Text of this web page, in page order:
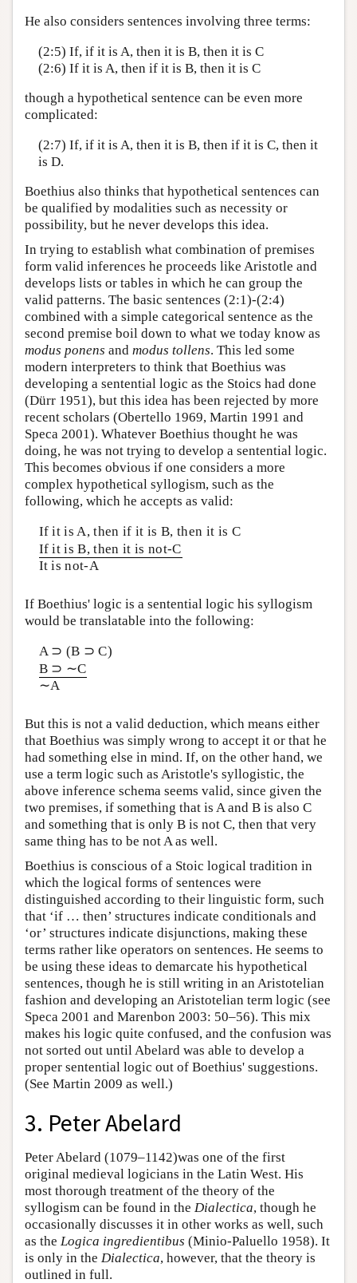
He also considers sentences involving three terms:
(2:5) If, if it is A, then it is B, then it is C
(2:6) If it is A, then if it is B, then it is C
though a hypothetical sentence can be even more
complicated:
(2:7) If, if it is A, then it is B, then if it is C, then it
is D.
Boethius also thinks that hypothetical sentences can
be qualified by modalities such as necessity or
possibility, but he never develops this idea.
In trying to establish what combination of premises
form valid inferences he proceeds like Aristotle and
develops lists or tables in which he can group the
valid patterns. The basic sentences (2:1)-(2:4)
combined with a simple categorical sentence as the
second premise boil down to what we today know as
modus ponens and modus tollens. This led some
modern interpreters to think that Boethius was
developing a sentential logic as the Stoics had done
(Dürr 1951), but this idea has been rejected by more
recent scholars (Obertello 1969, Martin 1991 and
Speca 2001). Whatever Boethius thought he was
doing, he was not trying to develop a sentential logic.
This becomes obvious if one considers a more
complex hypothetical syllogism, such as the
following, which he accepts as valid:
If it is A, then if it is B, then it is C
If it is B, then it is not-C
It is not-A
If Boethius' logic is a sentential logic his syllogism
would be translatable into the following:
A ⊃ (B ⊃ C)
B ⊃ ∼C
∼A
But this is not a valid deduction, which means either
that Boethius was simply wrong to accept it or that he
had something else in mind. If, on the other hand, we
use a term logic such as Aristotle's syllogistic, the
above inference schema seems valid, since given the
two premises, if something that is A and B is also C
and something that is only B is not C, then that very
same thing has to be not A as well.
Boethius is conscious of a Stoic logical tradition in
which the logical forms of sentences were
distinguished according to their linguistic form, such
that ‘if … then’ structures indicate conditionals and
‘or’ structures indicate disjunctions, making these
terms rather like operators on sentences. He seems to
be using these ideas to demarcate his hypothetical
sentences, though he is still writing in an Aristotelian
fashion and developing an Aristotelian term logic (see
Speca 2001 and Marenbon 2003: 50–56). This mix
makes his logic quite confused, and the confusion was
not sorted out until Abelard was able to develop a
proper sentential logic out of Boethius' suggestions.
(See Martin 2009 as well.)
3. Peter Abelard
Peter Abelard (1079–1142)was one of the first
original medieval logicians in the Latin West. His
most thorough treatment of the theory of the
syllogism can be found in the Dialectica, though he
occasionally discusses it in other works as well, such
as the Logica ingredientibus (Minio-Paluello 1958). It
is only in the Dialectica, however, that the theory is
outlined in full.